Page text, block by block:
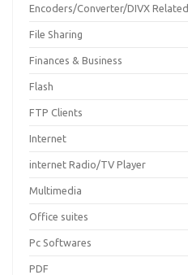
Encoders/Converter/DIVX Related
File Sharing
Finances & Business
Flash
FTP Clients
Internet
internet Radio/TV Player
Multimedia
Office suites
Pc Softwares
PDF